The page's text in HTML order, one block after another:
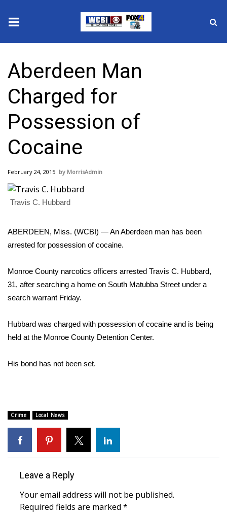
2025 Municipal Elections
Crime
Local News
National/World News
MidMorning with WCBI
Sunrise & Midday Guests
WCBI Sunrise Saturday
2026 High School Football Tour
Local Sports
College Sports
Interactive Radar & Alerts
Severe Weather Center
Area Closings
Local River Forecast
Aberdeen Man
Charged for
Possession of
Cocaine
February 24, 2015 MorrisAdmin
Travis C. Hubbard
ABERDEEN, Miss. (WCBI) — An Aberdeen man has been
arrested for possession of cocaine.
Monroe County narcotics officers arrested Travis C. Hubbard,
31, after searching a home on South Matubba Street under a
search warrant Friday.
Hubbard was charged with possession of cocaine and is being
held at the Monroe County Detention Center.
His bond has not been set.
Crime Local News
Leave a Reply
Your email address will not be published.
Required fields are marked *